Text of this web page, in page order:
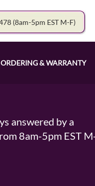
(8am-5pm EST M-F)
ORDERING & WARRANTY
answered by a
8am-5pm EST